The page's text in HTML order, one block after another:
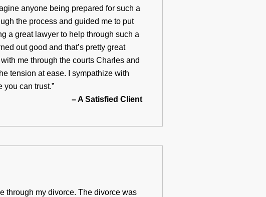
anyone being prepared for such a
the process and guided me to put
a great lawyer to help through such a
out good and that’s pretty great
me through the courts Charles and
tension at ease. I sympathize with
you can trust.”
– A Satisfied Client
through my divorce. The divorce was